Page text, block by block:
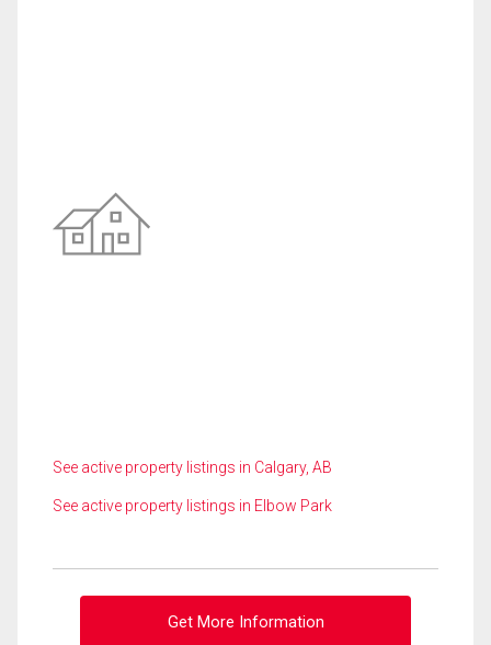
See active property listings in Calgary, AB
See active property listings in Elbow Park
Get More Information